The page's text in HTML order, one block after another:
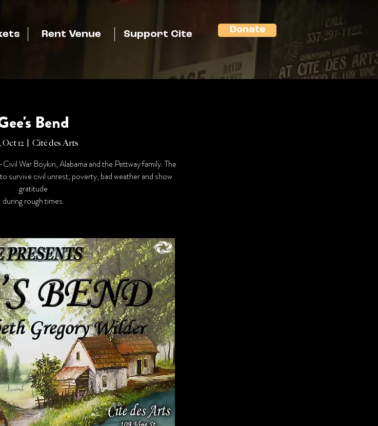
Rent Venue Support Cite Donate
Bend
Oct 12
  |
Cité des Arts
War Boykin, Alabama and the Pettway family. The
survive civil unrest, poverty, bad weather and show
gratitude
during rough times.